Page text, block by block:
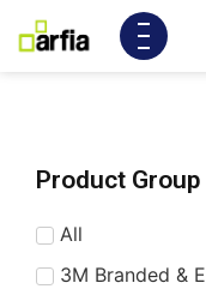
Product Group
All
3M Branded &